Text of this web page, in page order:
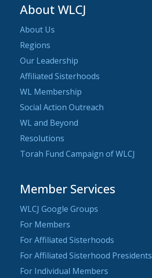
About WLCJ
About Us
Regions
Our Leadership
Affiliated Sisterhoods
WL Membership
Social Action Outreach
WL and Beyond
Resolutions
Torah Fund Campaign of WLCJ
Member Services
WLCJ Google Groups
For Members
For Affiliated Sisterhoods
For Affiliated Sisterhood Presidents
For Individual Members